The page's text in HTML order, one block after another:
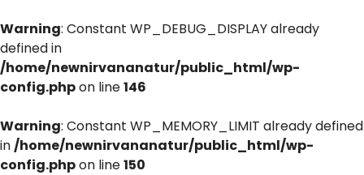
Warning: Constant WP_DEBUG_DISPLAY already
defined in
/home/newnirvananatur/public_html/wp-
config.phpon line146
Warning: Constant WP_MEMORY_LIMIT already defined
in/home/newnirvananatur/public_html/wp-
config.phpon line150